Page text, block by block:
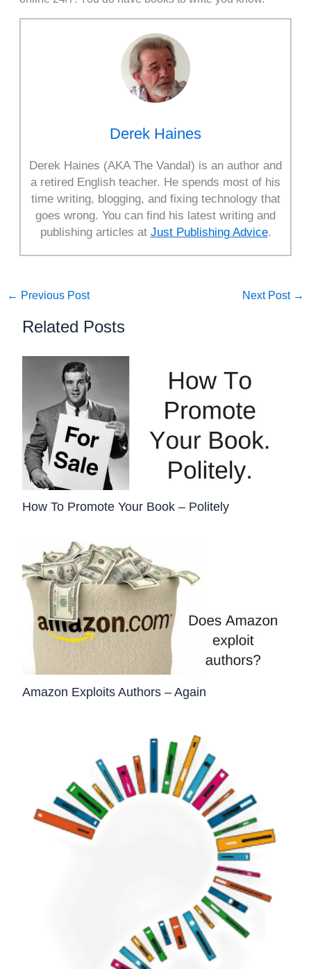
Derek Haines
Derek Haines (AKA The Vandal) is an author and
a retired English teacher. He spends most of his
time writing, blogging, and fixing technology that
goes wrong. You can find his latest writing and
publishing articles at Just Publishing Advice.
← Previous Post Next Post →
Related Posts
How To Promote Your Book – Politely
Amazon Exploits Authors – Again